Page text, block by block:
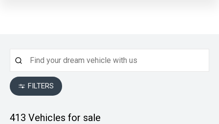
FILTERS
413 Vehicles for sale